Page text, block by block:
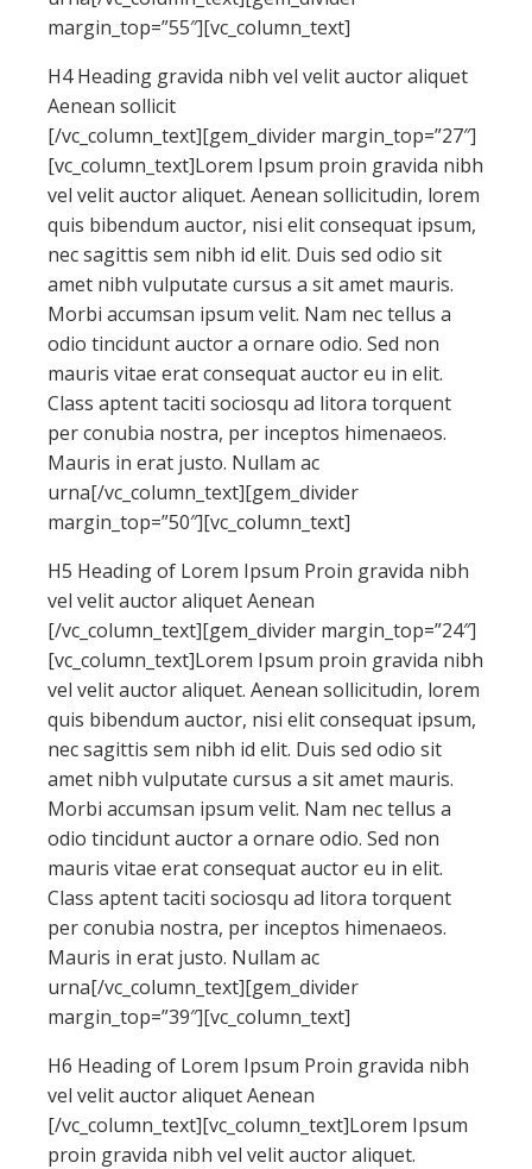
margin_top=”55″][vc_column_text]
H4 Heading gravida nibh vel velit auctor aliquet
Aenean sollicit
[/vc_column_text][gem_divider margin_top=”27″]
[vc_column_text]Lorem Ipsum proin gravida nibh
vel velit auctor aliquet. Aenean sollicitudin, lorem
quis bibendum auctor, nisi elit consequat ipsum,
nec sagittis sem nibh id elit. Duis sed odio sit
amet nibh vulputate cursus a sit amet mauris.
Morbi accumsan ipsum velit. Nam nec tellus a
odio tincidunt auctor a ornare odio. Sed non
mauris vitae erat consequat auctor eu in elit.
Class aptent taciti sociosqu ad litora torquent
per conubia nostra, per inceptos himenaeos.
Mauris in erat justo. Nullam ac
urna[/vc_column_text][gem_divider
margin_top=”50″][vc_column_text]
H5 Heading of Lorem Ipsum Proin gravida nibh
vel velit auctor aliquet Aenean
[/vc_column_text][gem_divider margin_top=”24″]
[vc_column_text]Lorem Ipsum proin gravida nibh
vel velit auctor aliquet. Aenean sollicitudin, lorem
quis bibendum auctor, nisi elit consequat ipsum,
nec sagittis sem nibh id elit. Duis sed odio sit
amet nibh vulputate cursus a sit amet mauris.
Morbi accumsan ipsum velit. Nam nec tellus a
odio tincidunt auctor a ornare odio. Sed non
mauris vitae erat consequat auctor eu in elit.
Class aptent taciti sociosqu ad litora torquent
per conubia nostra, per inceptos himenaeos.
Mauris in erat justo. Nullam ac
urna[/vc_column_text][gem_divider
margin_top=”39″][vc_column_text]
H6 Heading of Lorem Ipsum Proin gravida nibh
vel velit auctor aliquet Aenean
[/vc_column_text][vc_column_text]Lorem Ipsum
proin gravida nibh vel velit auctor aliquet.